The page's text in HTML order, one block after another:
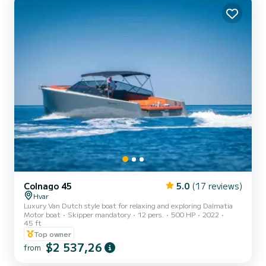
Colnago 45 5.0 (17 reviews)
Hvar
Luxury Van Dutch style boat for relaxing and exploring Dalmatia
Motor boat
Skipper mandatory 12 pers. 500 HP
2022
45 ft
Top owner
from $2 537,26